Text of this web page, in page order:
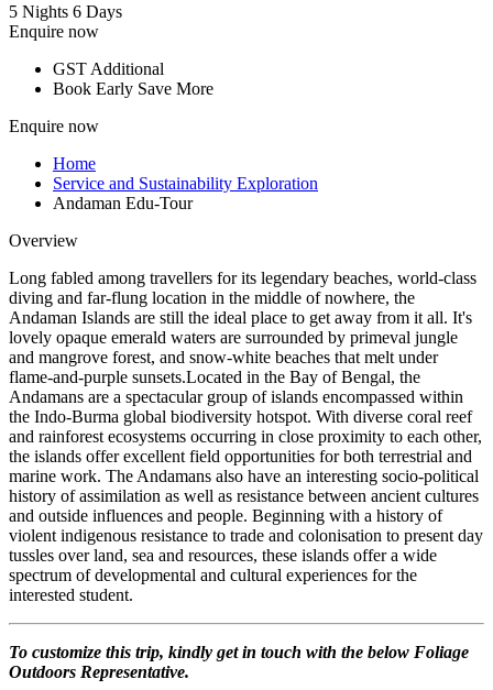
5 Nights 6 Days
Enquire now
GST Additional
Book Early Save More
Enquire now
Home
Service and Sustainability Exploration
Andaman Edu-Tour
Overview
Long fabled among travellers for its legendary beaches, world-class
diving and far-flung location in the middle of nowhere, the
Andaman Islands are still the ideal place to get away from it all. It's
lovely opaque emerald waters are surrounded by primeval jungle
and mangrove forest, and snow-white beaches that melt under
flame-and-purple sunsets.Located in the Bay of Bengal, the
Andamans are a spectacular group of islands encompassed within
the Indo-Burma global biodiversity hotspot. With diverse coral reef
and rainforest ecosystems occurring in close proximity to each other,
the islands offer excellent field opportunities for both terrestrial and
marine work. The Andamans also have an interesting socio-political
history of assimilation as well as resistance between ancient cultures
and outside influences and people. Beginning with a history of
violent indigenous resistance to trade and colonisation to present day
tussles over land, sea and resources, these islands offer a wide
spectrum of developmental and cultural experiences for the
interested student.
To customize this trip, kindly get in touch with the below Foliage
Outdoors Representative.